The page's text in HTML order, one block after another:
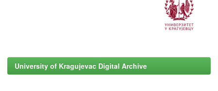
University of Kragujevac Digital Archive